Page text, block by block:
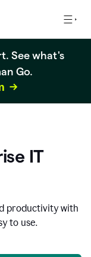
See what's
Go.
IT
productivity with
to use.